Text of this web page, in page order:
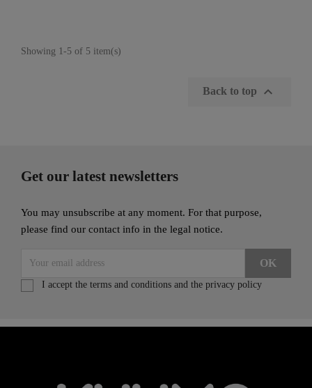
Showing 1-5 of 5 item(s)
Back to top 
Get our latest newsletters
You may unsubscribe at any moment. For that purpose,
please find our contact info in the legal notice.
I accept the terms and conditions and the privacy policy